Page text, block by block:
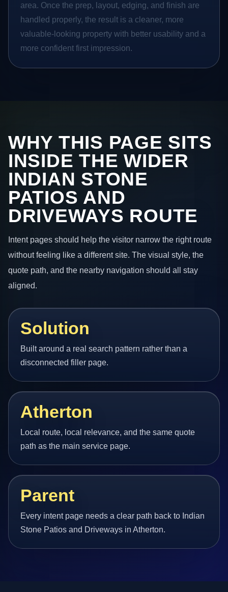
area. Once the prep, layout, edging, and finish are
handled properly, the result is a cleaner, more
valuable-looking property with better usability and a
more confident first impression.
WHY THIS PAGE SITS
INSIDE THE WIDER
INDIAN STONE
PATIOS AND
DRIVEWAYS ROUTE
Intent pages should help the visitor narrow the right route
without feeling like a different site. The visual style, the
quote path, and the nearby navigation should all stay
aligned.
Solution
Built around a real search pattern rather than a
disconnected filler page.
Atherton
Local route, local relevance, and the same quote
path as the main service page.
Parent
Every intent page needs a clear path back to Indian
Stone Patios and Driveways in Atherton.